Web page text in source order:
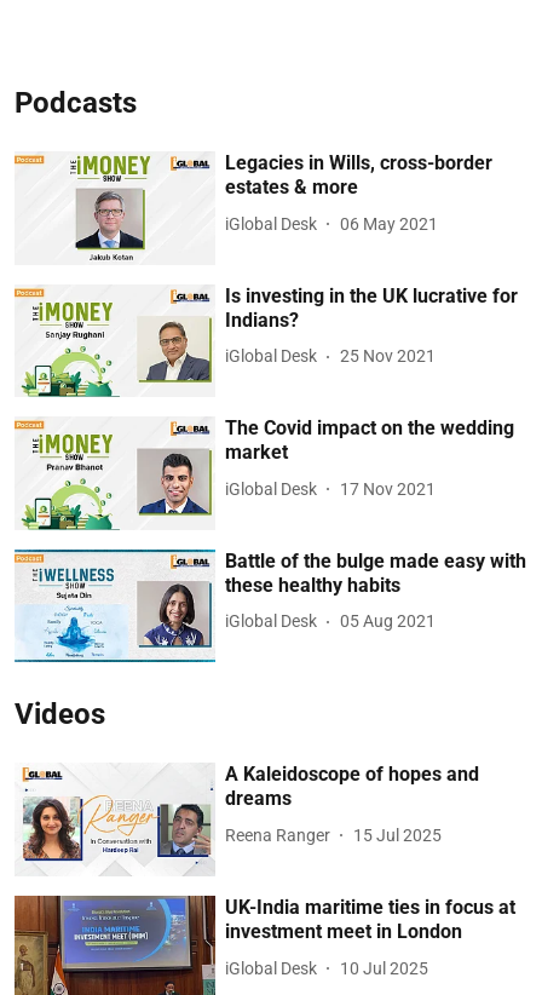
Podcasts
Legacies in Wills, cross-border
estates & more
iGlobal Desk 06 May 2021
Is investing in the UK lucrative for
Indians?
iGlobal Desk 25 Nov 2021
The Covid impact on the wedding
market
iGlobal Desk 17 Nov 2021
Battle of the bulge made easy with
these healthy habits
iGlobal Desk 05 Aug 2021
Videos
A Kaleidoscope of hopes and
dreams
Reena Ranger 15 Jul 2025
UK-India maritime ties in focus at
investment meet in London
iGlobal Desk 10 Jul 2025